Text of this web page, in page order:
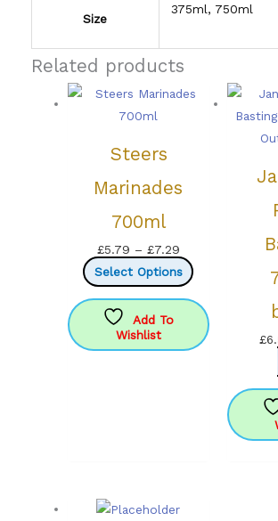
Size
375ml, 750ml
Related products
Steers
Marinades
700ml
£5.79 – £7.29Price
range:
through
£7.29
Select Options
This
has
multiple
options
Add To
Wishlist
£